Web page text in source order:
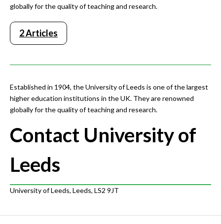
globally for the quality of teaching and research.
2 Articles
Established in 1904, the University of Leeds is one of the largest
higher education institutions in the UK. They are renowned
globally for the quality of teaching and research.
Contact University of
Leeds
University of Leeds, Leeds, LS2 9JT